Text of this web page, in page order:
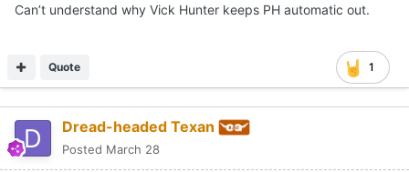
Can’t understand why Vick Hunter keeps PH automatic out.
1
Quote
Dread-headed Texan
Posted March 28